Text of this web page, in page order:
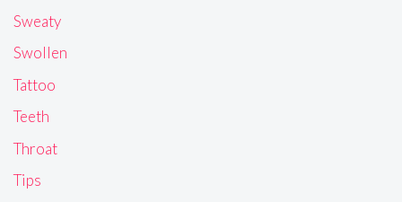
Sweaty
Swollen
Tattoo
Teeth
Throat
Tips